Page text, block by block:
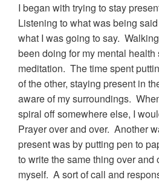
I began with trying to stay
Listening to what was being
what I was going to say.
been doing for my mental
meditation. The time spent
of the other, staying present in
aware of my surroundings.
spiral off somewhere else, I
Prayer over and over. Another
present was by putting pen to
to write the same thing over and
myself. A sort of call and